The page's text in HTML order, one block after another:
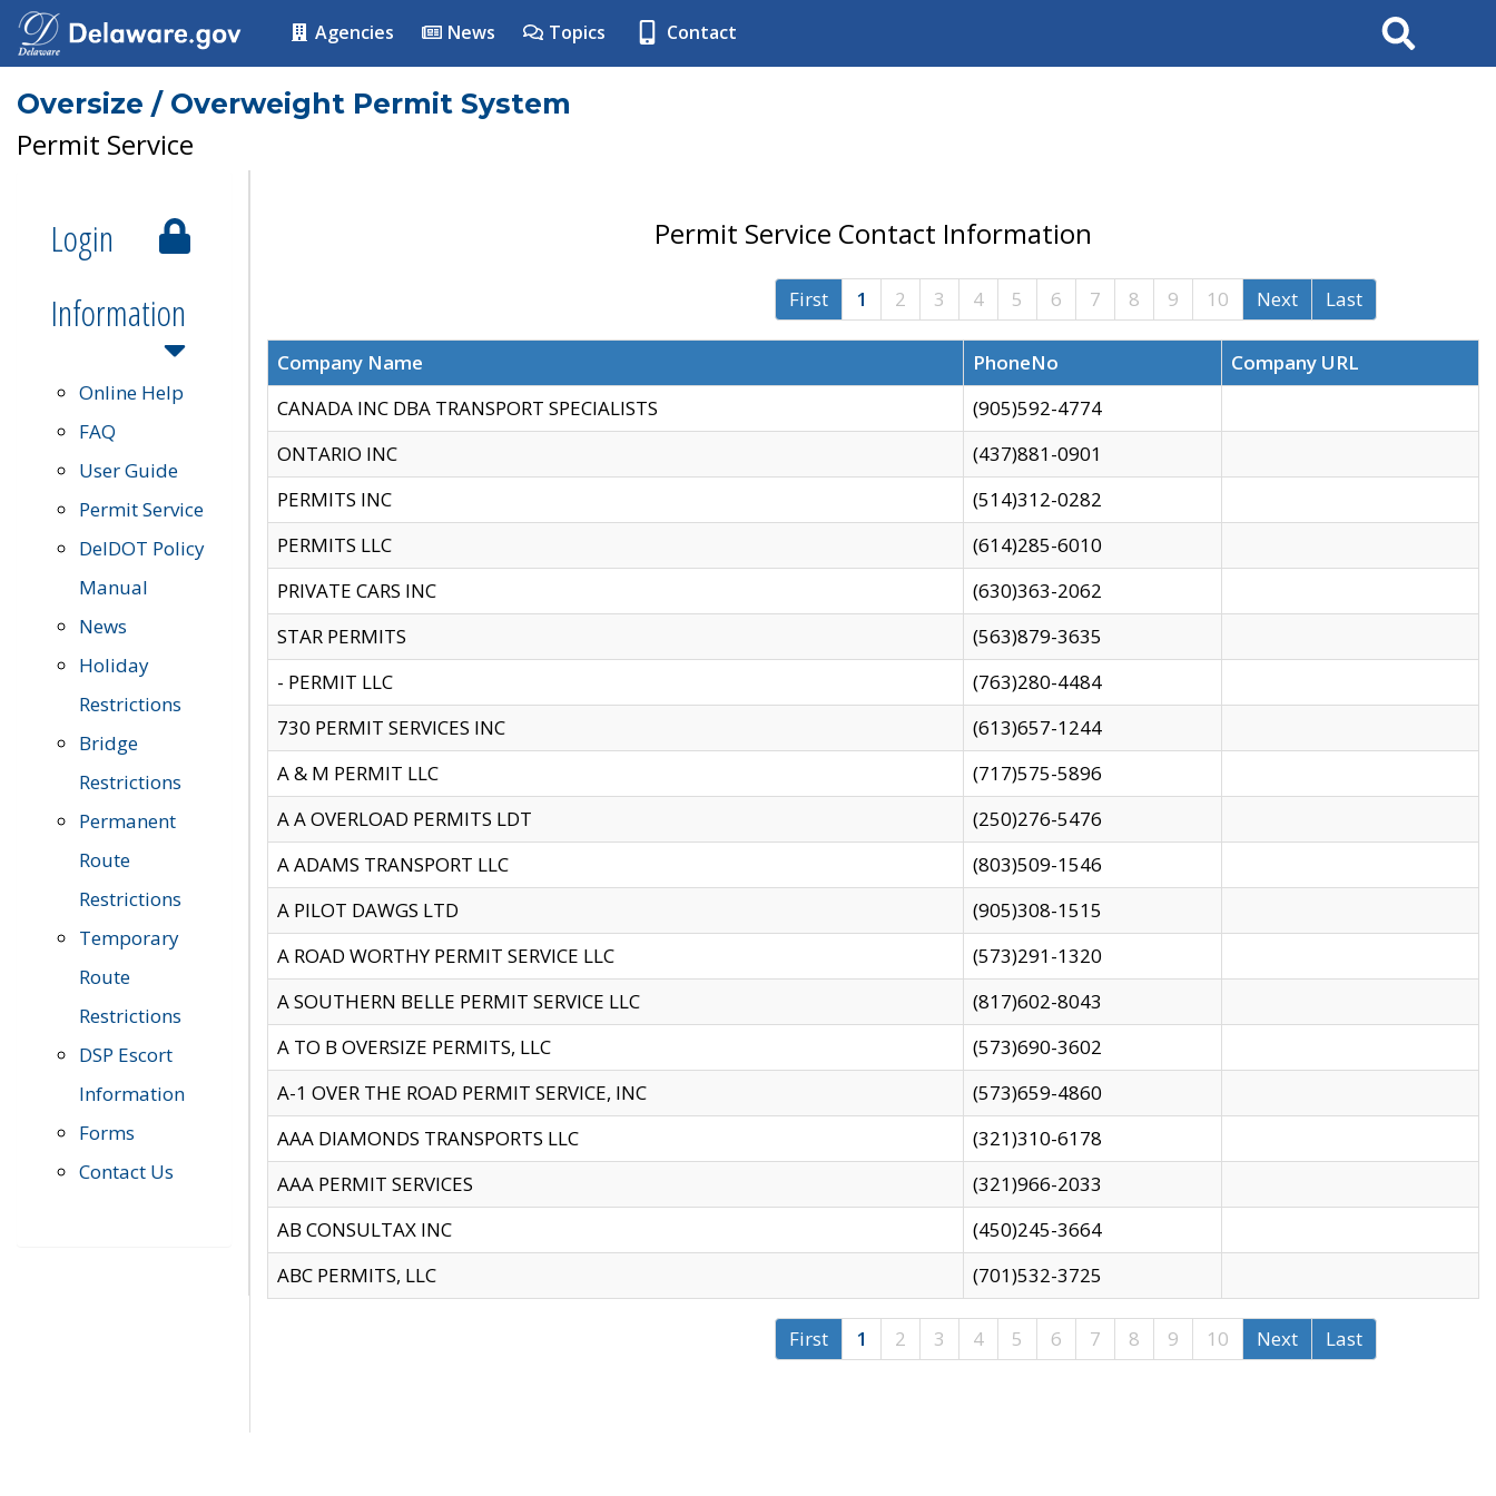
Agencies News Topics Contact Search
Oversize / Overweight Permit System
Permit Service
Login
Information
Online Help
FAQ
User Guide
Permit Service
DelDOT Policy
Manual
News
Holiday
Restrictions
Bridge
Restrictions
Permanent
Route
Restrictions
Temporary
Route
Restrictions
DSP Escort
Information
Forms
Contact Us
Permit Service Contact Information
First 1 2 3 4 5 6 7 8 9 10 Next Last
Company Name PhoneNo
Company URL
CANADA INC DBA TRANSPORT SPECIALISTS
(905)592-4774
ONTARIO INC
(437)881-0901
PERMITS INC
(514)312-0282
PERMITS LLC
(614)285-6010
PRIVATE CARS INC
(630)363-2062
STAR PERMITS
(563)879-3635
- PERMIT LLC
(763)280-4484
730 PERMIT SERVICES INC
(613)657-1244
A & M PERMIT LLC
(717)575-5896
A A OVERLOAD PERMITS LDT
(250)276-5476
A ADAMS TRANSPORT LLC
(803)509-1546
A PILOT DAWGS LTD
(905)308-1515
A ROAD WORTHY PERMIT SERVICE LLC
(573)291-1320
A SOUTHERN BELLE PERMIT SERVICE LLC
(817)602-8043
A TO B OVERSIZE PERMITS, LLC
(573)690-3602
A-1 OVER THE ROAD PERMIT SERVICE, INC
(573)659-4860
AAA DIAMONDS TRANSPORTS LLC
(321)310-6178
AAA PERMIT SERVICES
(321)966-2033
AB CONSULTAX INC
(450)245-3664
ABC PERMITS, LLC
(701)532-3725
First 1 2 3 4 5 6 7 8 9 10 Next Last